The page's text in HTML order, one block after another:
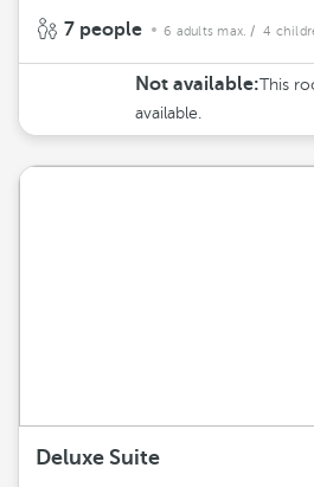
7 people 6 adults max. / 4
Not available:This
available.
Deluxe Suite